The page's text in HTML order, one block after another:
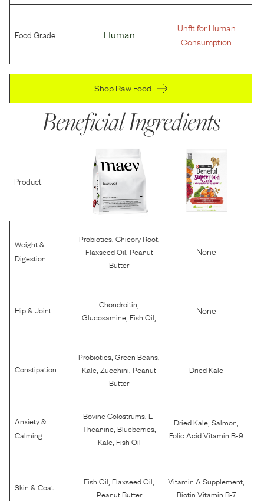
Food Grade Human
Unfit for Human
Consumption
Shop Raw Food
Beneficial Ingredients
Product
Weight &
Digestion
Probiotics, Chicory Root,
Flaxseed Oil Peanut
Butter
None
Hip & Joint Chondroitin
Glucosamine Fish Oil
None
Constipation
Probiotics ,Green Beans
Kale ,Zucchini Peanut
Butter
Dried Kale
Anxiety &
Calming
Bovine Colostrums L-
Theanine, Blueberries,
Kale, Fish Oil
Dried Kale ,Salmon
Folic Acid Vitamin B-9
Skin & Coat Fish Oil Flaxseed Oil
Peanut Butter
Vitamin A Supplement
Biotin Vitamin B-7